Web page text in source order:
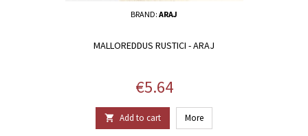
BRAND: ARAJ
MALLOREDDUS RUSTICI - ARAJ
Price
€5.64
 Add to cart More